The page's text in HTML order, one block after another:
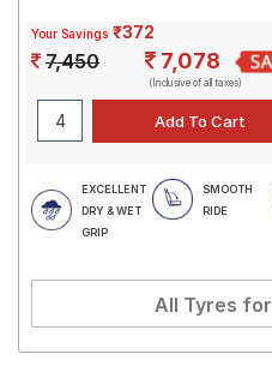
Your Savings ₹372
7,450 7,078
(Inclusive of all taxes)
EXCELLENT
DRY & WET
GRIP
SMOOTH
RIDE
All Tyres for